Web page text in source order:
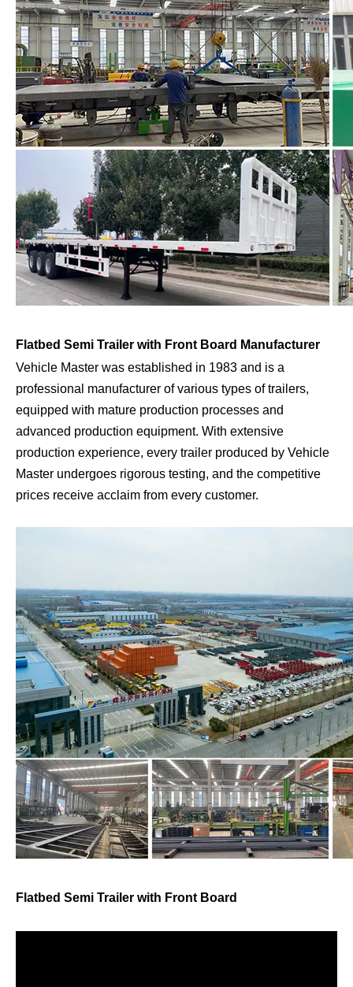
Flatbed Semi Trailer with Front Board Manufacturer
Vehicle Master was established in 1983 and is a
professional manufacturer of various types of trailers,
equipped with mature production processes and
advanced production equipment. With extensive
production experience, every trailer produced by Vehicle
Master undergoes rigorous testing, and the competitive
prices receive acclaim from every customer.
Flatbed Semi Trailer with Front Board